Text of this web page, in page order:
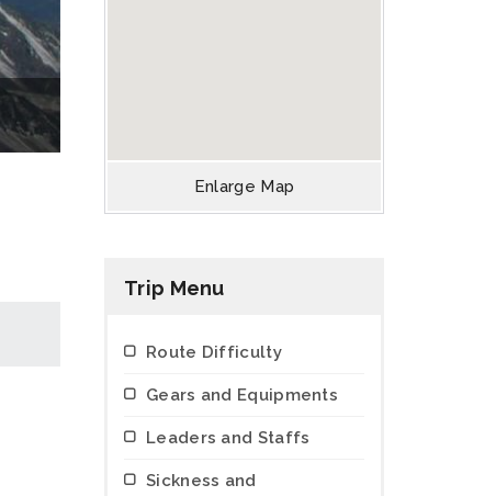
Enlarge Map
Trip Menu
Route Difficulty
Gears and Equipments
Leaders and Staffs
Sickness and